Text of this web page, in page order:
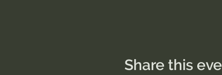
Share this